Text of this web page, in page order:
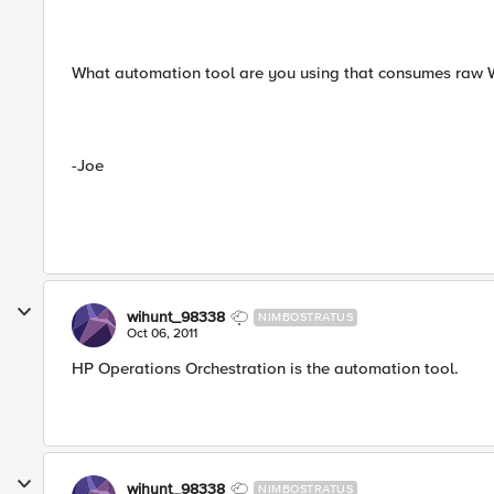
What automation tool are you using that consumes raw
-Joe
wihunt_98338 NIMBOSTRATUS
Oct 06, 2011
HP Operations Orchestration is the automation tool.
wihunt_98338 NIMBOSTRATUS